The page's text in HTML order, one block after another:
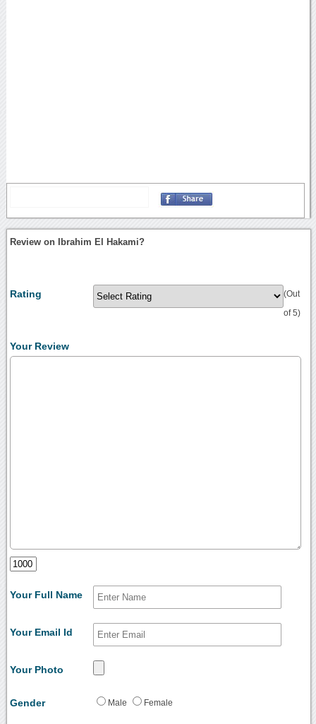
Review on Ibrahim El Hakami?
Rating (Out
of 5)
Your Review
Your Full Name
Your Email Id
Your Photo
Gender Male Female